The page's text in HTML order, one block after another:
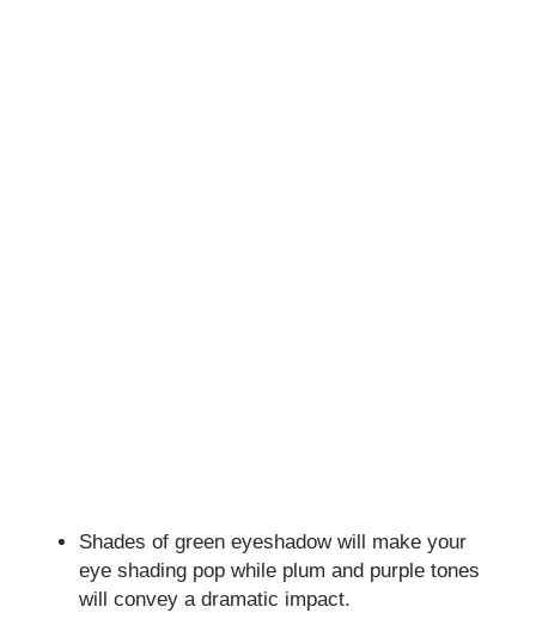
Shades of green eyeshadow will make your
eye shading pop while plum and purple tones
will convey a dramatic impact.